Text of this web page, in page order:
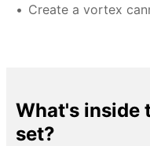
Create a vortex
What's inside
set?